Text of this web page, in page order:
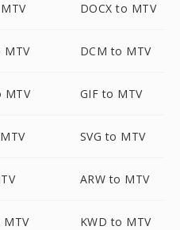
DOCX to MTV
MTV DCM to MTV
MTV GIF to MTV
SVG to MTV
ARW to MTV
MTV KWD to MTV